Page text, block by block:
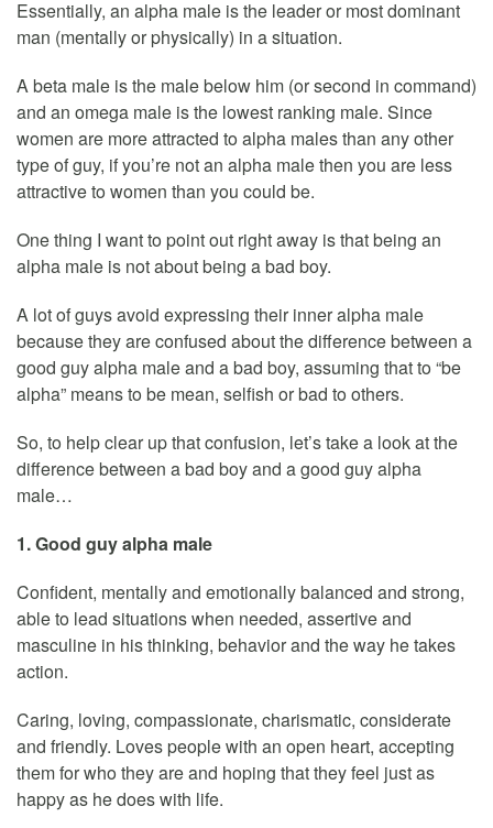
Essentially, an alpha male is the leader or most dominant
man (mentally or physically) in a situation.
A beta male is the male below him (or second in command)
and an omega male is the lowest ranking male. Since
women are more attracted to alpha males than any other
type of guy, if you’re not an alpha male then you are less
attractive to women than you could be.
One thing I want to point out right away is that being an
alpha male is not about being a bad boy.
A lot of guys avoid expressing their inner alpha male
because they are confused about the difference between a
good guy alpha male and a bad boy, assuming that to “be
alpha” means to be mean, selfish or bad to others.
So, to help clear up that confusion, let’s take a look at the
difference between a bad boy and a good guy alpha
male…
1. Good guy alpha male
Confident, mentally and emotionally balanced and strong,
able to lead situations when needed, assertive and
masculine in his thinking, behavior and the way he takes
action.
Caring, loving, compassionate, charismatic, considerate
and friendly. Loves people with an open heart, accepting
them for who they are and hoping that they feel just as
happy as he does with life.